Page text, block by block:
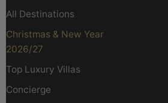
All Destinations
Christmas & New Year
2026/27
Top Luxury Villas
Concierge